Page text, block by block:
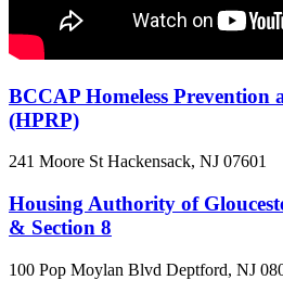
BCCAP Homeless Prevention
(HPRP)
241 Moore St Hackensack, NJ 07601
Housing Authority of
& Section 8
100 Pop Moylan Blvd Deptford, NJ